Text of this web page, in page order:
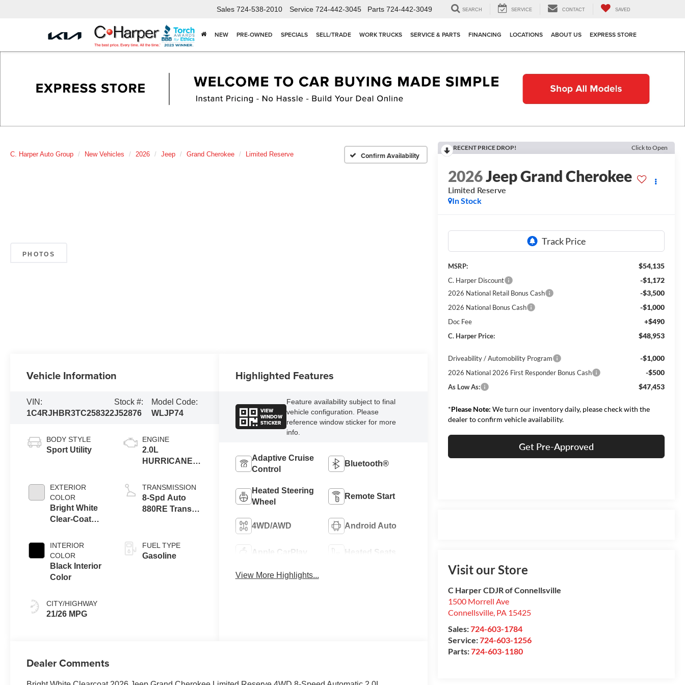
Sales 724-538-2010 Service 724-442-3045 Parts 724-442-3049 SEARCH SERVICE CONTACT SAVED
NEW PRE-OWNED SPECIALS SELL/TRADE WORK TRUCKS SERVICE & PARTS FINANCING LOCATIONS ABOUT US EXPRESS STORE
C. Harper Auto Group New Vehicles 2026 Jeep Grand Cherokee Limited Reserve Confirm Availability
PHOTOS
RECENT PRICE DROP! Click to Open
2026Jeep Grand Cherokee
Limited Reserve
In Stock
MSRP: $54,135
C. Harper Discount -$1,172
2026 National Retail Bonus Cash -$3,500
2026 National Bonus Cash -$1,000
Doc Fee +$490
C. Harper Price: $48,953
Driveability / Automobility Program -$1,000
2026 National 2026 First Responder Bonus Cash -$500
As Low As: $47,453
*Please Note: We turn our inventory daily, please check with the
dealer to confirm vehicle availability.
Get Pre-Approved
Visit our Store
C Harper CDJR of Connellsville
1500 Morrell Ave
Connellsville PA 15425
Sales:724-603-1784
Service:724-603-1256
Parts:724-603-1180
Vehicle Information
VIN:
1C4RJHBR3TC258322
Stock #:
J52876
Model Code:
WLJP74
BODY STYLE
Sport Utility
EXTERIOR
COLOR
Bright White
Clear-Coat
INTERIOR
COLOR
Black Interior
Color
CITY/HIGHWAY
21/26 MPG
ENGINE
2.0L
HURRICANE 4
TRANSMISSION
8-Spd Auto
880RE Trans
FUEL TYPE
Gasoline
Highlighted Features
VIEW
WINDOW
STICKER
Feature availability subject to final
vehicle configuration. Please
reference window sticker for more
info.
Adaptive Cruise
Control
Bluetooth®
Heated Steering
Wheel
Remote Start
4WD/AWD Android Auto
Apple CarPlay Heated Seats
View More Highlights...
Dealer Comments